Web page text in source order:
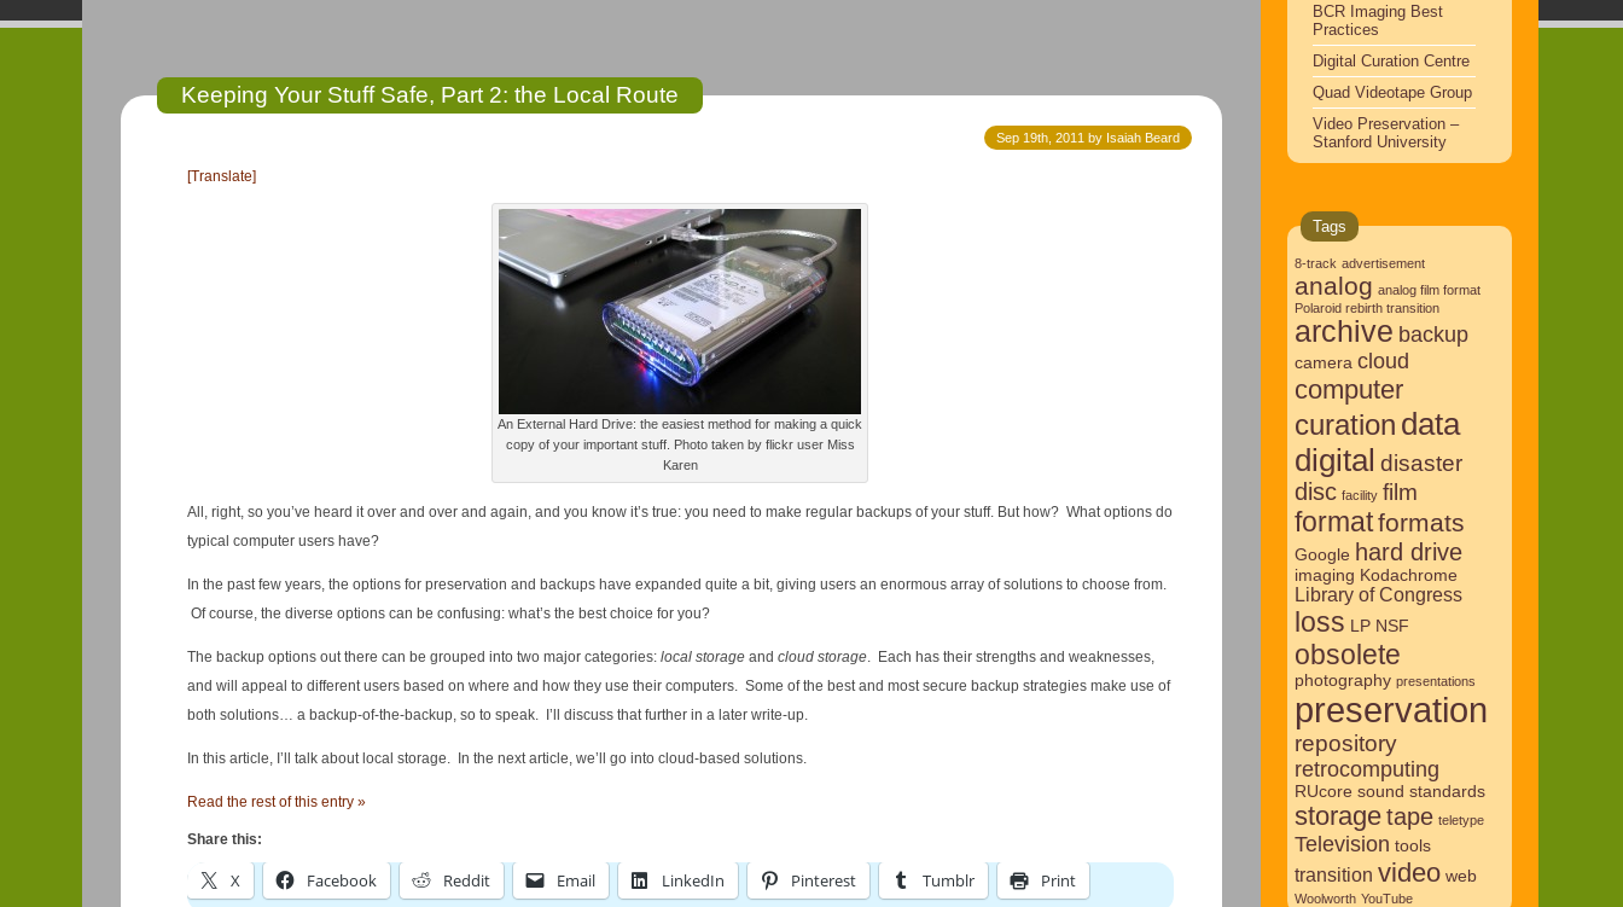
Keeping Your Stuff Safe, Part 2: the Local Route
Sep 19th, 2011 by Isaiah Beard
[Translate]
An External Hard Drive: the easiest method for making a quick
copy of your important stuff. Photo taken by flickr user Miss
Karen
All, right, so you’ve heard it over and over and again, and you know it’s true: you need to make regular backups of your stuff. But how? What options do
typical computer users have?
In the past few years, the options for preservation and backups have expanded quite a bit, giving users an enormous array of solutions to choose from.
Of course, the diverse options can be confusing: what’s the best choice for you?
The backup options out there can be grouped into two major categories: local storageand cloud storage. Each has their strengths and weaknesses,
and will appeal to different users based on where and how they use their computers. Some of the best and most secure backup strategies make use of
both solutions… a backup-of-the-backup, so to speak. I’ll discuss that further in a later write-up.
In this article, I’ll talk about local storage. In the next article, we’ll go into cloud-based solutions.
Read the rest of this entry »
Share this:
X Facebook Reddit Email LinkedIn Pinterest Tumblr Print
BCR Imaging Best
Practices
Digital Curation Centre
Quad Videotape Group
Video Preservation –
Stanford University
Tags
8-track advertisement
analog analog film format
Polaroid rebirth transition
archive backup
camera cloud
computer
curation data
digital disaster
disc facility film
formatformats
Google hard drive
imaging Kodachrome
Library of Congress
loss LP NSF
obsolete
photography presentations
preservation
repository
retrocomputing
RUcore sound standards
storage tape teletype
Television tools
transition video web
Woolworth YouTube